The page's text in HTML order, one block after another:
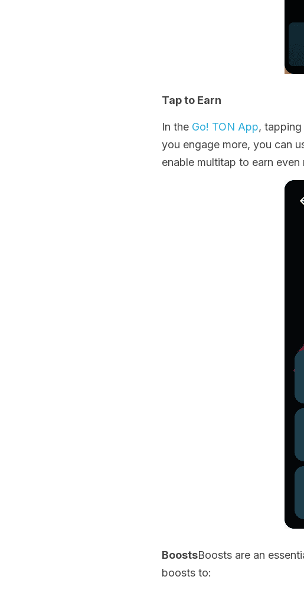
Tap to Earn
In the Go! TON App,
you engage more, you can
enable multitap to earn
BoostsBoosts are an
boosts to: